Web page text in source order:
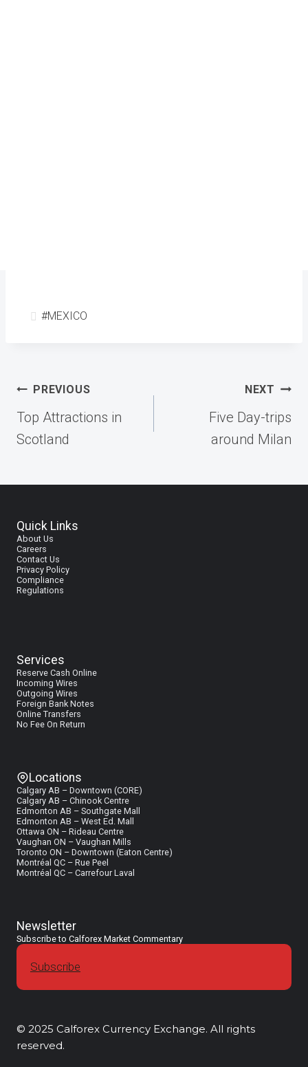
Post
#MEXICO
Post
navigation
PREVIOUS
Top Attractions in
Scotland
NEXT
Five Day-trips
around Milan
Quick Links
About Us
Careers
Contact Us
Privacy Policy
Compliance
Regulations
Services
Reserve Cash Online
Incoming Wires
Outgoing Wires
Foreign Bank Notes
Online Transfers
No Fee On Return
Locations
Calgary AB – Downtown (CORE)
Calgary AB – Chinook Centre
Edmonton AB – Southgate Mall
Edmonton AB – West Ed. Mall
Ottawa ON – Rideau Centre
Vaughan ON – Vaughan Mills
Toronto ON – Downtown (Eaton Centre)
Montréal QC – Rue Peel
Montréal QC – Carrefour Laval
Newsletter
Subscribe to Calforex Market Commentary
Subscribe
© 2025 Calforex Currency Exchange. All rights
reserved.